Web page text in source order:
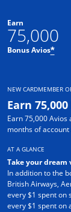
Earn
75,000
Bonus Avios*
NEW CARDMEMBER
Earn
Earn 75,000
months of
AT A GLANCE
Take your dream
In addition to the
British Airways,
every $1 spent on
every $1 spent on